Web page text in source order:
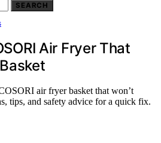
SEARCH
Air Fryer That
air fryer basket that won’t
tips, and safety advice for a quick fix.